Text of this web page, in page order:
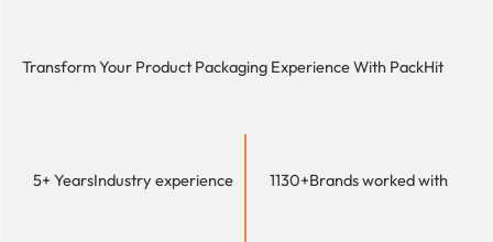
Transform Your Product Packaging Experience With PackHit
5+ YearsIndustry experience 1130+Brands worked with